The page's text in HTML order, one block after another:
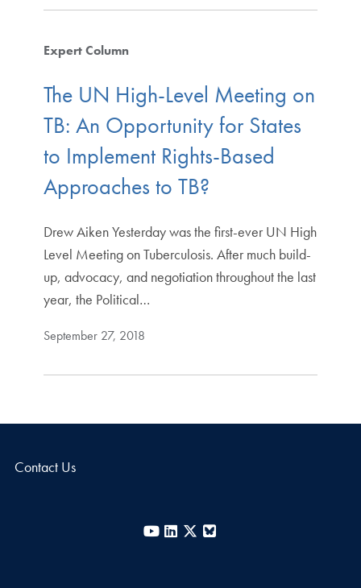
Expert Column
The UN High-Level Meeting on
TB: An Opportunity for States
to Implement Rights-Based
Approaches to TB?
Drew Aiken Yesterday was the first-ever UN High
Level Meeting on Tuberculosis. After much build-
up, advocacy, and negotiation throughout the last
year, the Political…
September 27, 2018
Contact Us
YouTube
LinkedIn
X